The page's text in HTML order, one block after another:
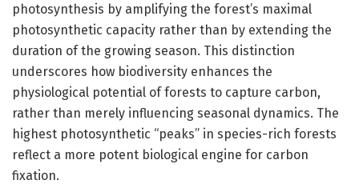
photosynthesis by amplifying the forest’s maximal
photosynthetic capacity rather than by extending the
duration of the growing season. This distinction
underscores how biodiversity enhances the
physiological potential of forests to capture carbon,
rather than merely influencing seasonal dynamics. The
highest photosynthetic “peaks” in species-rich forests
reflect a more potent biological engine for carbon
fixation.